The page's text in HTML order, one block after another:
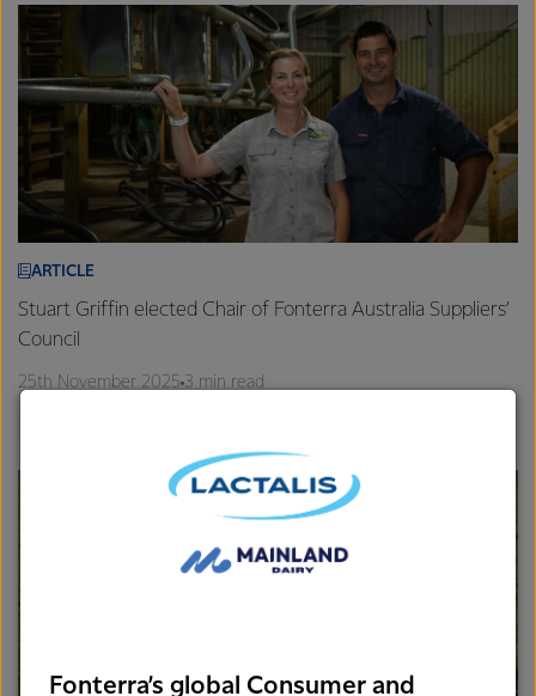
ARTICLE
Stuart Griffin elected Chair of Fonterra Australia Suppliers’
Council
25th November 2025 3 min read
Fonterra’s global Consumer and